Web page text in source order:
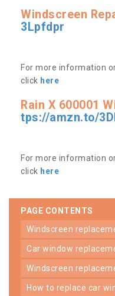
Windscreen
3Lpfdpr
For more information
click here
Rain X 600001
tps://amzn.to/
For more information
click here
PAGE CONTENTS
windscreen
car window
windscreen
how to replace car